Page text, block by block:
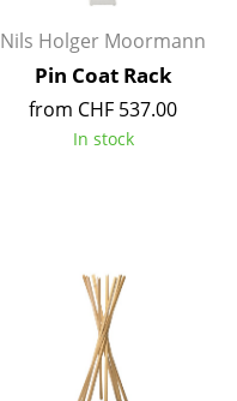
Nils Holger Moormann
Pin Coat Rack
from CHF 537.00
In stock